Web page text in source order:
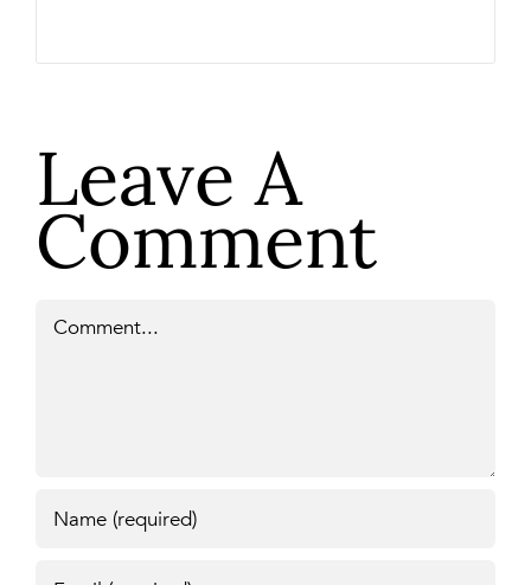
Leave A
Comment